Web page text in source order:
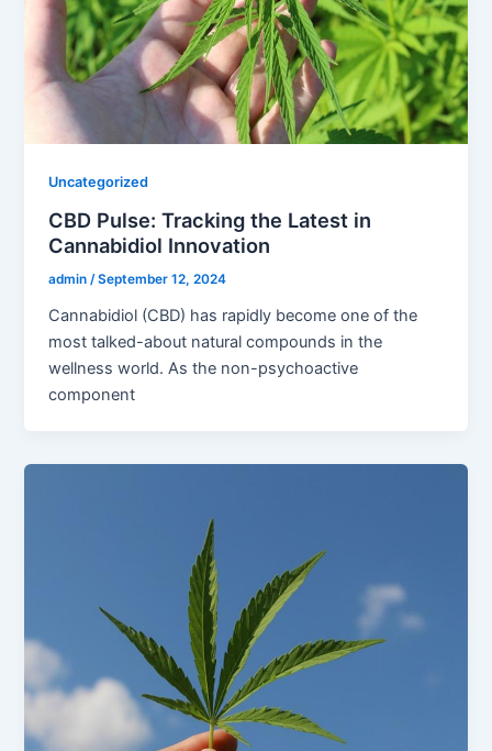
Uncategorized
CBD Pulse: Tracking the Latest in
Cannabidiol Innovation
admin /September 12, 2024
Cannabidiol (CBD) has rapidly become one of the
most talked-about natural compounds in the
wellness world. As the non-psychoactive
component